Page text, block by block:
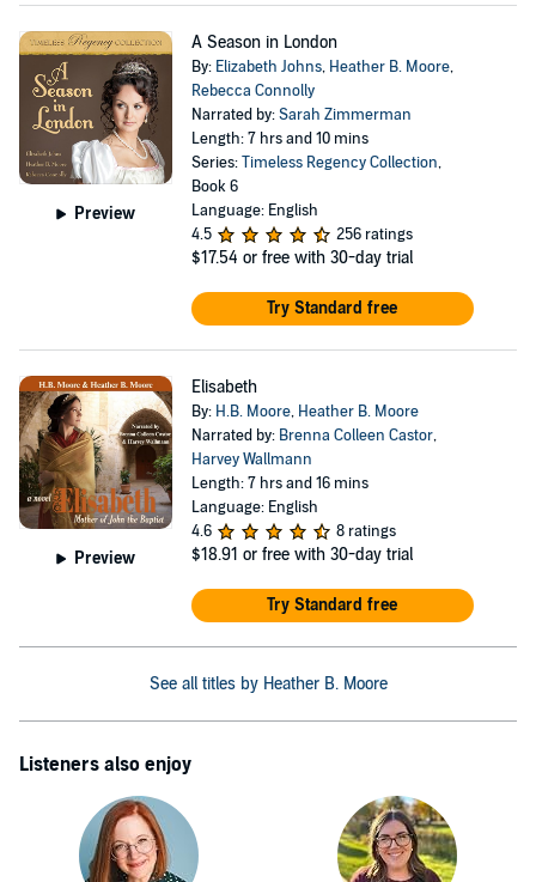
Preview
A Season in London
By: Elizabeth Johns, Heather B. Moore,
Rebecca Connolly
Narrated by:Sarah Zimmerman
Length: 7 hrs and 10 mins
Series:Timeless Regency Collection,
Book 6
Language: English
4.5
256 ratings
$17.54 or free with 30-day trial
Try Standard free
Preview
Elisabeth
By: H.B. Moore, Heather B. Moore
Narrated by: Brenna Colleen Castor,
Harvey Wallmann
Length: 7 hrs and 16 mins
Language: English
4.6
8 ratings
$18.91 or free with 30-day trial
Try Standard free
See all titles by Heather B. Moore
Listeners also enjoy